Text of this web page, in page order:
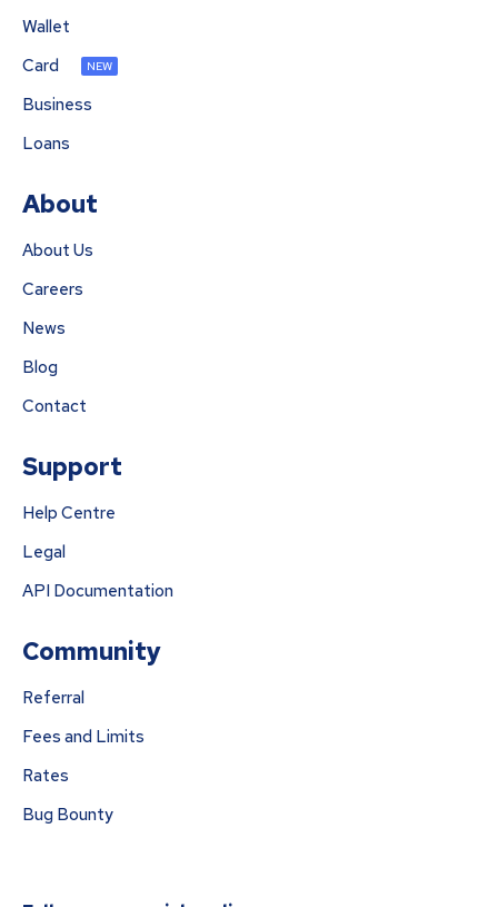
Wallet
Card
NEW
Business
Loans
About
About Us
Careers
News
Blog
Contact
Support
Help Centre
Legal
API Documentation
Community
Referral
Fees and Limits
Rates
Bug Bounty